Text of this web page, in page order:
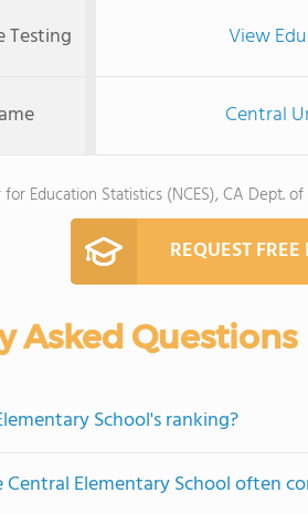
Testing View
Central
Education Statistics (NCES), CA Dept.
REQUEST
Asked Questions
School's ranking?
Central Elementary School often